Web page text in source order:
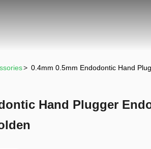
> 0.4mm 0.5mm Endodontic Hand
Hand Plugger